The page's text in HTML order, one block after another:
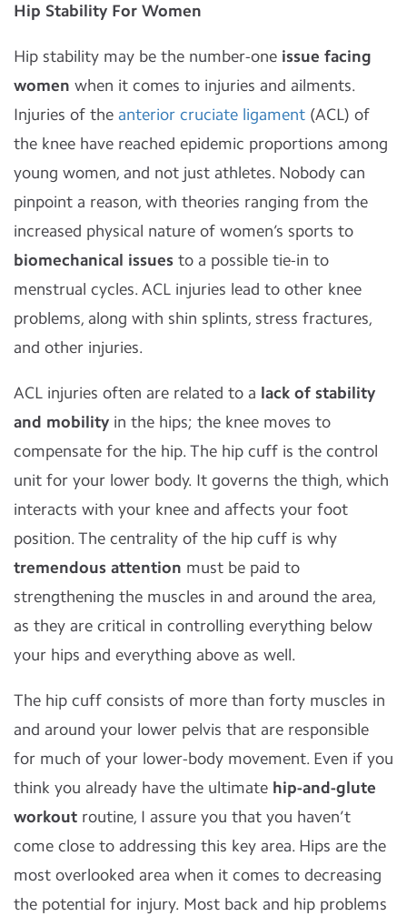
Hip Stability For Women
Hip stability may be the number-one issue facing
women when it comes to injuries and ailments.
Injuries of the anterior cruciate ligament (ACL) of
the knee have reached epidemic proportions among
young women, and not just athletes. Nobody can
pinpoint a reason, with theories ranging from the
increased physical nature of women’s sports to
biomechanical issues to a possible tie-in to
menstrual cycles. ACL injuries lead to other knee
problems, along with shin splints, stress fractures,
and other injuries.
ACL injuries often are related to a lack of stability
and mobility in the hips; the knee moves to
compensate for the hip. The hip cuff is the control
unit for your lower body. It governs the thigh, which
interacts with your knee and affects your foot
position. The centrality of the hip cuff is why
tremendous attention must be paid to
strengthening the muscles in and around the area,
as they are critical in controlling everything below
your hips and everything above as well.
The hip cuff consists of more than forty muscles in
and around your lower pelvis that are responsible
for much of your lower-body movement. Even if you
think you already have the ultimate hip-and-glute
workout routine, I assure you that you haven’t
come close to addressing this key area. Hips are the
most overlooked area when it comes to decreasing
the potential for injury. Most back and hip problems